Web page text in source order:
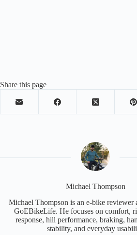
Share this page
Michael Thompson
Michael Thompson is an e-bike reviewer
GoEBikeLife. He focuses on comfort,
response, hill performance, braking,
stability, and everyday